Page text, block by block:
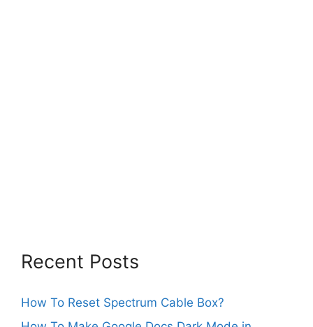
Recent Posts
How To Reset Spectrum Cable Box?